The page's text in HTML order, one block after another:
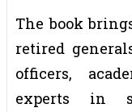
The book
retired
officers,
experts in